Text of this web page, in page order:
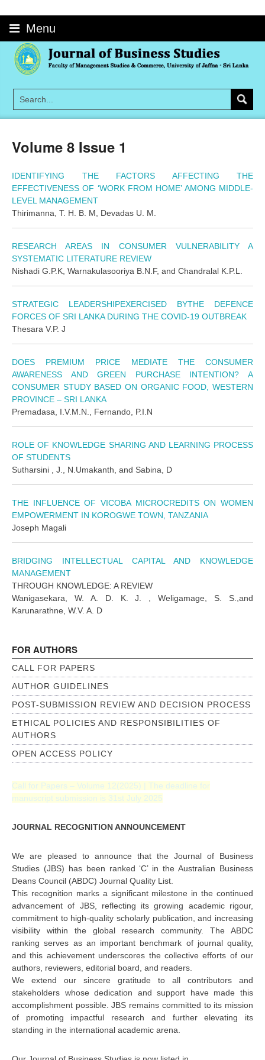
to
content Menu
Volume 8 Issue 1
IDENTIFYING THE FACTORS AFFECTING THE
EFFECTIVENESS OF ‘WORK FROM HOME’ AMONG MIDDLE-
LEVEL MANAGEMENT
Thirimanna, T. H. B. M, Devadas U. M.
RESEARCH AREAS IN CONSUMER VULNERABILITY A
SYSTEMATIC LITERATURE REVIEW
Nishadi G.P.K, Warnakulasooriya B.N.F, and Chandralal K.P.L.
STRATEGIC LEADERSHIPEXERCISED BYTHE DEFENCE
FORCES OF SRI LANKA DURING THE COVID-19 OUTBREAK
Thesara V.P. J
DOES PREMIUM PRICE MEDIATE THE CONSUMER
AWARENESS AND GREEN PURCHASE INTENTION? A
CONSUMER STUDY BASED ON ORGANIC FOOD, WESTERN
PROVINCE – SRI LANKA
Premadasa, I.V.M.N., Fernando, P.I.N
ROLE OF KNOWLEDGE SHARING AND LEARNING PROCESS
OF STUDENTS
Sutharsini , J., N.Umakanth, and Sabina, D
THE INFLUENCE OF VICOBA MICROCREDITS ON WOMEN
EMPOWERMENT IN KOROGWE TOWN, TANZANIA
Joseph Magali
BRIDGING INTELLECTUAL CAPITAL AND KNOWLEDGE
MANAGEMENT
THROUGH KNOWLEDGE: A REVIEW
Wanigasekara, W. A. D. K. J. , Weligamage, S. S.,and
Karunarathne, W.V. A. D
FOR AUTHORS
CALL FOR PAPERS
AUTHOR GUIDELINES
POST-SUBMISSION REVIEW AND DECISION PROCESS
ETHICAL POLICIES AND RESPONSIBILITIES OF
AUTHORS
OPEN ACCESS POLICY
Call for Papers – Volume 12(2025) | The deadline for
manuscript submission is 31st July 2025
JOURNAL RECOGNITION ANNOUNCEMENT
We are pleased to announce that the Journal of Business
Studies (JBS) has been ranked ‘C’ in the Australian Business
Deans Council (ABDC) Journal Quality List.
This recognition marks a significant milestone in the continued
advancement of JBS, reflecting its growing academic rigour,
commitment to high-quality scholarly publication, and increasing
visibility within the global research community. The ABDC
ranking serves as an important benchmark of journal quality,
and this achievement underscores the collective efforts of our
authors, reviewers, editorial board, and readers.
We extend our sincere gratitude to all contributors and
stakeholders whose dedication and support have made this
accomplishment possible. JBS remains committed to its mission
of promoting impactful research and further elevating its
standing in the international academic arena.